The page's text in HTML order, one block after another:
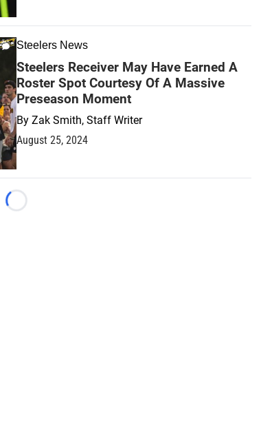
Steelers News
Steelers Receiver May Have Earned A
Roster Spot Courtesy Of A Massive
Preseason Moment
By Zak Smith, Staff Writer
August 25, 2024
Loading...